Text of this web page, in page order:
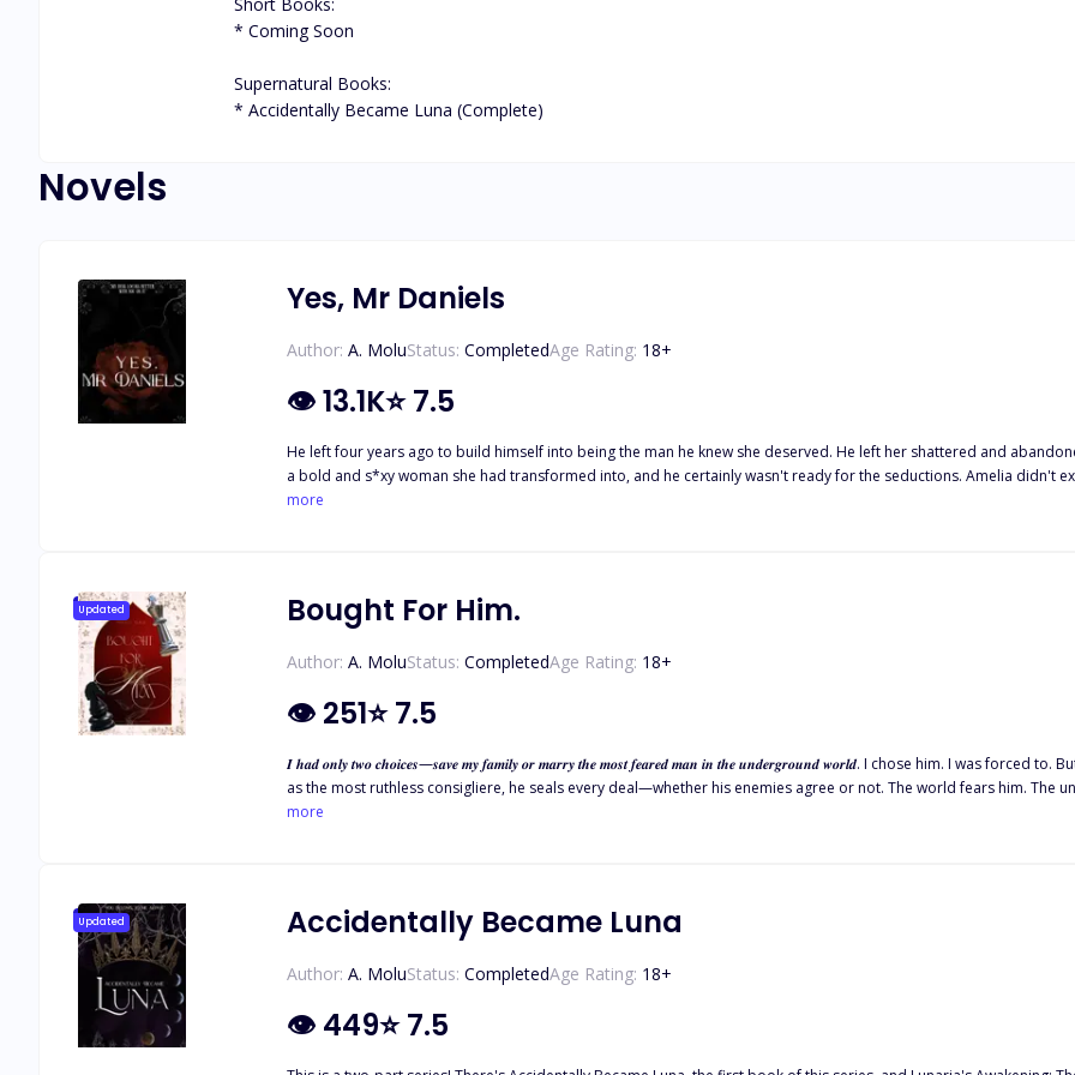
* Coming Soon
Supernatural Books:
* Accidentally Became Luna (Complete)
Novels
Yes, Mr Daniels
Author: A. MoluStatus: CompletedAge Rating: 18+
👁13.1K⭐7.5
He left four years ago to build himself into being the man he knew she deserved. He left her shattered and
a bold and s*xy woman she had transformed into, and he certainly wasn't ready for the seductions. Amelia didn't expect herself to fall even harder for the self-made billionaire, Jason.
He hires her as his Personal Assistant to keep her close to him, vowing that this time he won't let her go ever. However, it's not as easy as they thought it would be. Her father stands in
more
Updated Bought For Him.
Author: A. MoluStatus: CompletedAge Rating: 18+
👁 251⭐7.5
𝑰 𝒉𝒂𝒅 𝒐𝒏𝒍𝒚 𝒕𝒘𝒐 𝒄𝒉𝒐𝒊𝒄𝒆𝒔—𝒔𝒂𝒗𝒆 𝒎𝒚 𝒇𝒂𝒎𝒊𝒍𝒚 𝒐𝒓 𝒎𝒂𝒓𝒓𝒚 𝒕𝒉𝒆 𝒎𝒐𝒔𝒕 𝒇𝒆𝒂𝒓𝒆𝒅 𝒎𝒂𝒏 𝒊𝒏 𝒕𝒉𝒆 𝒖𝒏𝒅𝒆𝒓𝒈𝒓𝒐𝒖𝒏𝒅 𝒘𝒐𝒓𝒍𝒅. I chose him. I was forced to. But I never expected Mateo Marcelli to be battling his demons. Known
as the most ruthless consigliere, he seals every deal—whether his enemies agree or not. The world fears him. The underground bows to him. And
is demanding—dangerous, all-consuming. I should run, I should fear him before he consumes me too. But
more
Updated Accidentally Became Luna
Author: A. MoluStatus: CompletedAge Rating: 18+
👁 449⭐7.5